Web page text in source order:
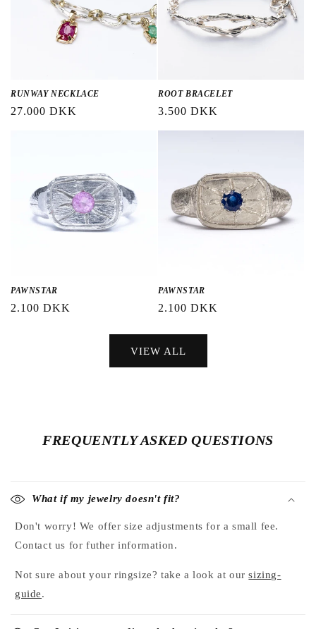
RUNWAY NECKLACE
Regular
27.000 DKK
ROOT BRACELET
Regular
price
3.500 DKK
PAWNSTAR
Regular
2.100 DKK
PAWNSTAR
Regular
2.100 DKK
VIEW ALL
FREQUENTLY ASKED QUESTIONS
What if my jewelry doesn't fit?
Don't worry! We offer size adjustments for a small fee.
Contact us for futher information.
Not sure about your ringsize? take a look at oursizing-
guide.